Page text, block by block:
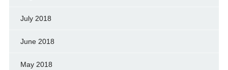
July 2018
June 2018
May 2018